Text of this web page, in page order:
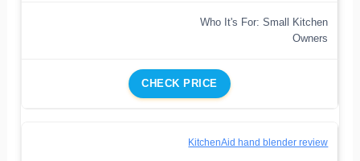
Who It's For: Small Kitchen
Owners
CHECK PRICE
KitchenAid hand blender review